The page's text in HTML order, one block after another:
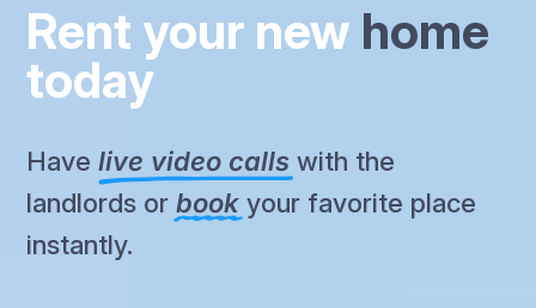
Rent your new home
today
Havelive video calls with the
landlords orbook your favorite place
instantly.